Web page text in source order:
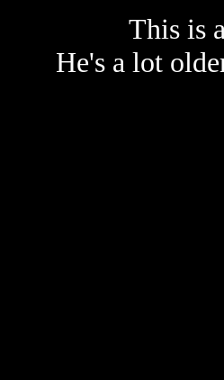
This is
He's a lot